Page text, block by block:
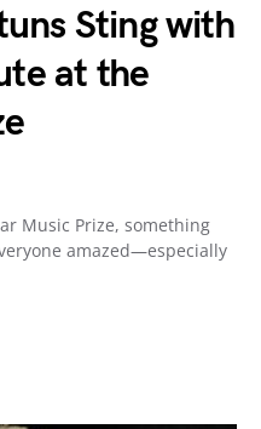
Sting with
at the
Music Prize, something
amazed—especially